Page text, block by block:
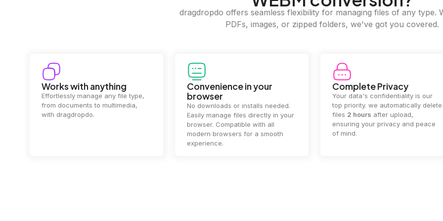
dragdropdo offers seamless flexibility for managing files of any type.
PDFs, images, or zipped folders, we've got you covered.
Convenience in your
browser
No downloads or installs needed.
Easily manage files directly in your
Complete Privacy
Your data's confidentiality is our
top priority. we automatically delete
files2 hoursafter upload,
ensuring your privacy and peace
of mind.
2GB Upload Limit
Handle large files with ease! we
supports files up to 2GB, allowing
you to manage even the biggest
documents or media files
effortlessly.